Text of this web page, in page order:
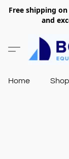
Free shipping
and
Home